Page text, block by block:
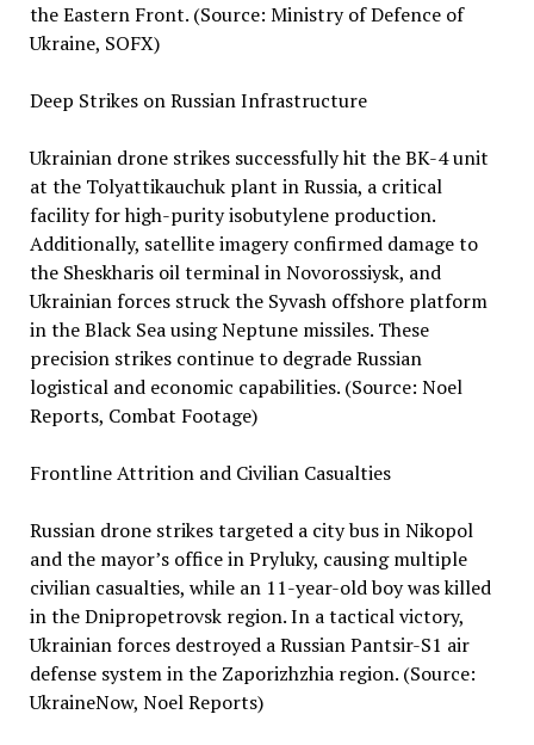
the Eastern Front. (Source: Ministry of Defence of
Ukraine, SOFX)
Deep Strikes on Russian Infrastructure
Ukrainian drone strikes successfully hit the BK-4 unit
at the Tolyattikauchuk plant in Russia, a critical
facility for high-purity isobutylene production.
Additionally, satellite imagery confirmed damage to
the Sheskharis oil terminal in Novorossiysk, and
Ukrainian forces struck the Syvash offshore platform
in the Black Sea using Neptune missiles. These
precision strikes continue to degrade Russian
logistical and economic capabilities. (Source: Noel
Reports, Combat Footage)
Frontline Attrition and Civilian Casualties
Russian drone strikes targeted a city bus in Nikopol
and the mayor’s office in Pryluky, causing multiple
civilian casualties, while an 11-year-old boy was killed
in the Dnipropetrovsk region. In a tactical victory,
Ukrainian forces destroyed a Russian Pantsir-S1 air
defense system in the Zaporizhzhia region. (Source:
UkraineNow, Noel Reports)